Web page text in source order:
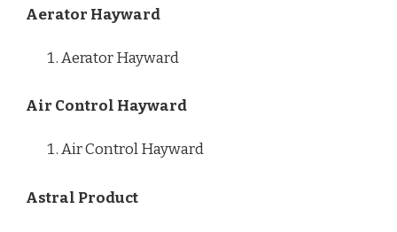
Aerator Hayward
Aerator Hayward
Air Control Hayward
Air Control Hayward
Astral Product